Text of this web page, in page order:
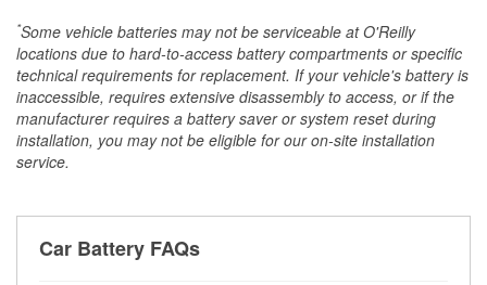
*Some vehicle batteries may not be serviceable at O'Reilly
locations due to hard-to-access battery compartments or specific
technical requirements for replacement. If your vehicle's battery is
inaccessible, requires extensive disassembly to access, or if the
manufacturer requires a battery saver or system reset during
installation, you may not be eligible for our on-site installation
service.
Car Battery FAQs